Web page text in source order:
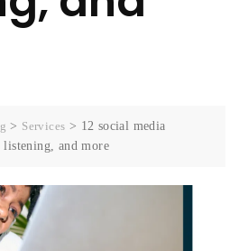
> Services > 12 social media
and more